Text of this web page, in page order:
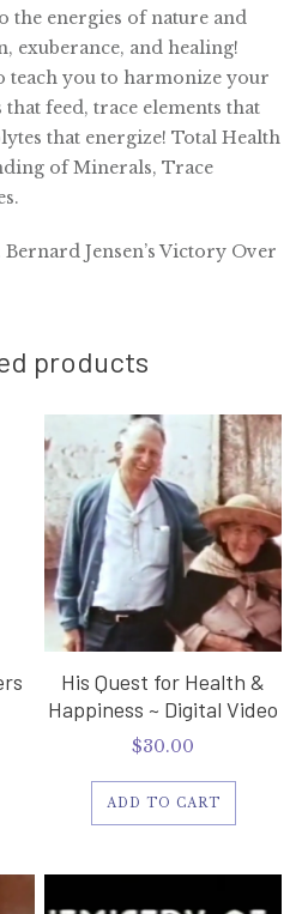
the energies of nature and
exuberance, and healing!
teach you to harmonize your
feed, trace elements that
that energize! Total Health
of Minerals, Trace
Jensen’s Victory Over
products
His Quest for Health &
Happiness ~ Digital Video
$30.00
ADD TO CART